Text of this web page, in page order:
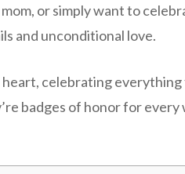
or simply want to
and unconditional love.
celebrating
badges of honor for every